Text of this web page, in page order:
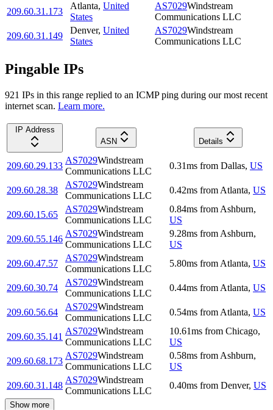
209.60.31.173
Atlanta, United
States
AS7029Windstream
Communications LLC
209.60.31.149
Denver, United
States
AS7029Windstream
Communications LLC
Pingable IPs
921 IPs in this range replied to an ICMP ping during our most recent
internet scan. Learn more.
IP Address
ASN
Details
209.60.29.133
AS7029Windstream
Communications LLC
0.31ms from Dallas, US
209.60.28.38
AS7029Windstream
Communications LLC
0.42ms from Atlanta, US
209.60.15.65
AS7029Windstream
Communications LLC
0.84ms from Ashburn,
US
209.60.55.146
AS7029Windstream
Communications LLC
9.28ms from Ashburn,
US
209.60.47.57
AS7029Windstream
Communications LLC
5.80ms from Atlanta, US
209.60.30.74
AS7029Windstream
Communications LLC
0.44ms from Atlanta, US
209.60.56.64
AS7029Windstream
Communications LLC
0.54ms from Atlanta, US
209.60.35.141
AS7029Windstream
Communications LLC
10.61ms from Chicago,
US
209.60.68.173
AS7029Windstream
Communications LLC
0.58ms from Ashburn,
US
209.60.31.148
AS7029Windstream
Communications LLC
0.40ms from Denver, US
Show more